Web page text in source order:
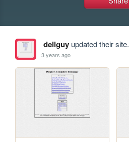
dellguyupdated their site.
3 years ago